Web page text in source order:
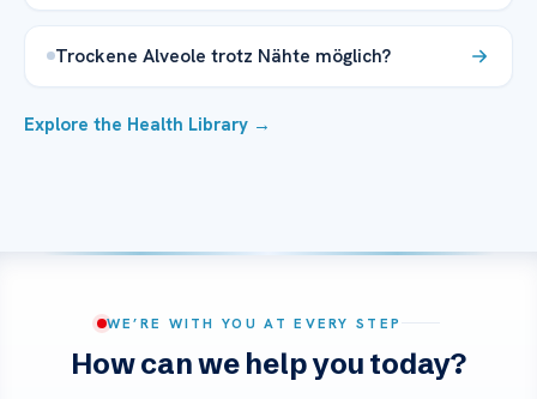
Trockene Alveole trotz Nähte möglich?
Explore the Health Library →
WE’RE WITH YOU AT EVERY STEP
How can we help you today?